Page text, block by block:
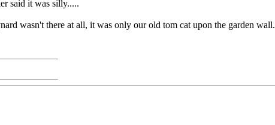
said it was silly.....
wasn't there at all, it was only our old tom cat upon the garden wall.